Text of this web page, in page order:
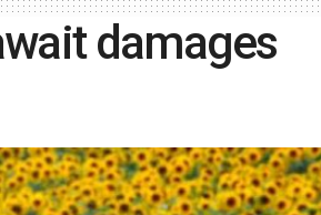
damages